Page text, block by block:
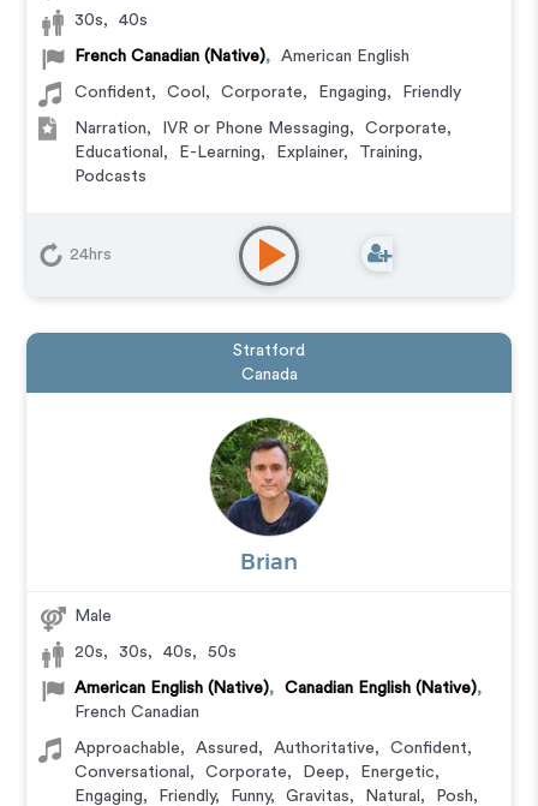
30s, 40s
French Canadian (Native), American English
Confident, Cool , Corporate, Engaging, Friendly
Narration, IVR or Phone Messaging, Corporate,
Educational , E-Learning, Explainer, Training,
Podcasts
24hrs
Stratford
Canada
Brian
Male
20s, 30s, 40s, 50s
American English (Native), Canadian English (Native),
French Canadian
Approachable, Assured , Authoritative, Confident,
Conversational , Corporate, Deep, Energetic,
Engaging, Friendly, Funny, Gravitas, Natural , Posh,